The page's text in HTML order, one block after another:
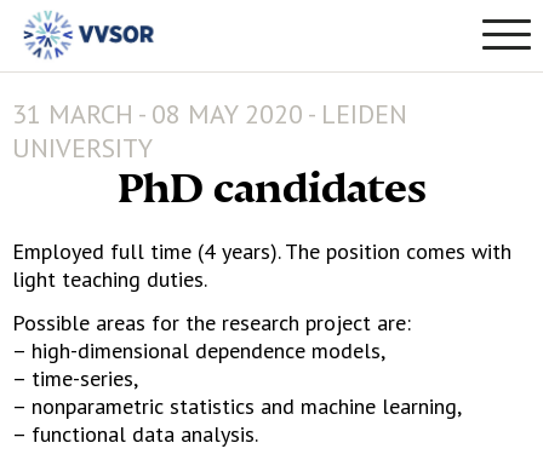
31 MARCH - 08 MAY 2020 - LEIDEN
UNIVERSITY
PhD candidates
Employed full time (4 years). The position comes with
light teaching duties.
Possible areas for the research project are:
– high-dimensional dependence models,
– time-series,
– nonparametric statistics and machine learning,
– functional data analysis.